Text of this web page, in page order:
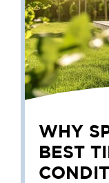
WHY
BEST